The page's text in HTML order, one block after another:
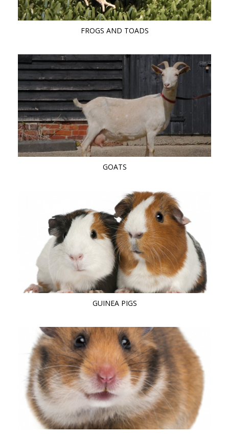
FROGS AND TOADS
GOATS
GUINEA PIGS